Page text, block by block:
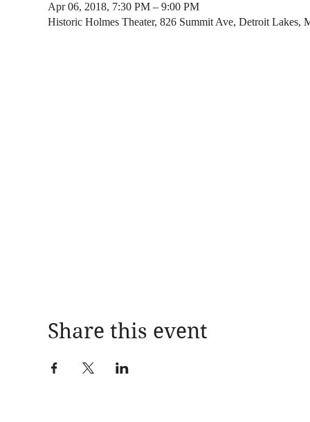
Apr 06, 2018, 7:30 PM – 9:00 PM
Historic Holmes Theater, 826 Summit Ave, Detroit Lakes,
Share this event